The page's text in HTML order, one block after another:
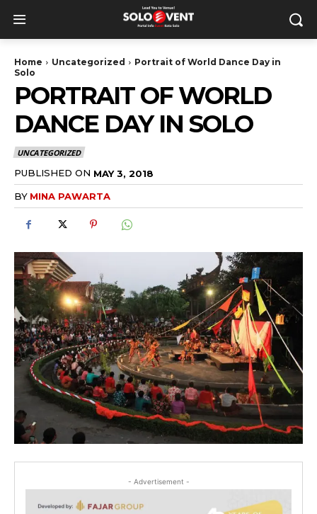
Home Uncategorized
Portrait of World Dance Day in
Solo
PORTRAIT OF WORLD
DANCE DAY IN SOLO
UNCATEGORIZED
PUBLISHED ON MAY 3, 2018
BY MINA PAWARTA
- Advertisement -